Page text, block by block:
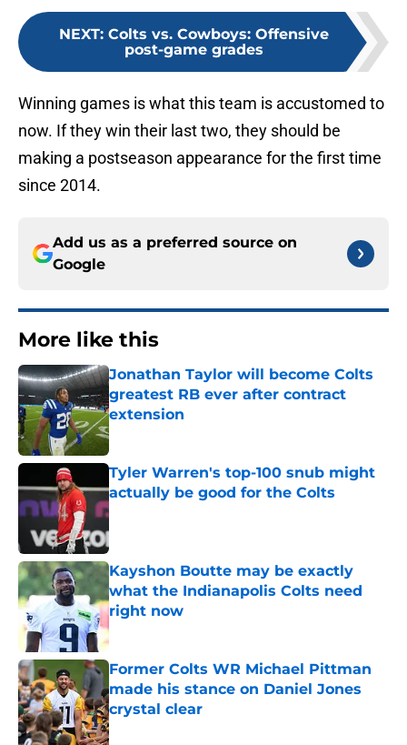
NEXT: Colts vs. Cowboys: Offensive
post-game grades
Winning games is what this team is accustomed to
now. If they win their last two, they should be
making a postseason appearance for the first time
since 2014.
Add us as a preferred source on
Google
More like this
Jonathan Taylor will become Colts
greatest RB ever after contract
extension
Published by on Invalid Date
Tyler Warren's top-100 snub might
actually be good for the Colts
Published by on Invalid Date
Kayshon Boutte may be exactly
what the Indianapolis Colts need
right now
Published by on Invalid Date
Former Colts WR Michael Pittman
made his stance on Daniel Jones
crystal clear
Published by on Invalid Date